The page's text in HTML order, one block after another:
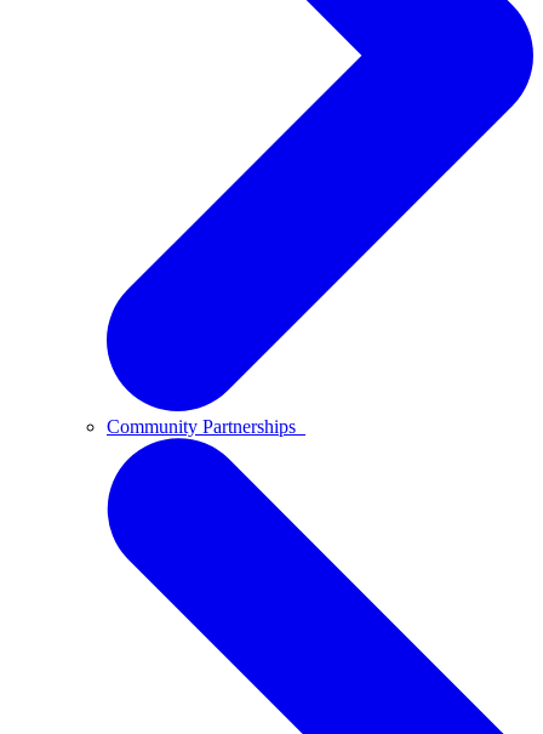
Community Partnerships